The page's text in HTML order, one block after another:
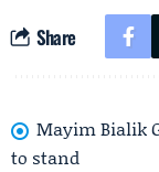
Share
Mayim Bialik
to stand